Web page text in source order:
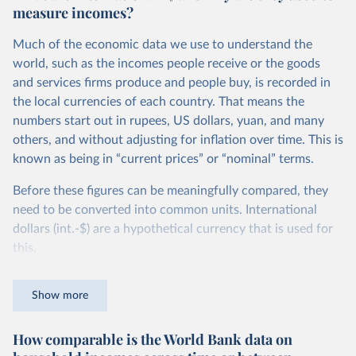
measure incomes?
Much of the economic data we use to understand the
world, such as the incomes people receive or the goods
and services firms produce and people buy, is recorded in
the local currencies of each country. That means the
numbers start out in rupees, US dollars, yuan, and many
others, and without adjusting for inflation over time. This is
known as being in “current prices” or “nominal” terms.
Before these figures can be meaningfully compared, they
need to be converted into common units. International
dollars (int.-$) are a hypothetical currency that is used for
this.
same quantity and quality of goods and services, no matter
dollars adjust for two things. First, they account for
Show more
How comparable is the World Bank data on